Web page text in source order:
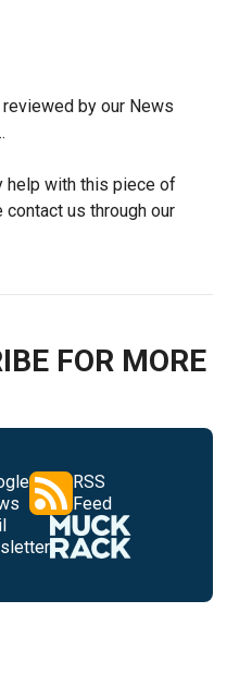
by our News
help with this piece of
contact us through our
FOR MORE
RSS
Feed